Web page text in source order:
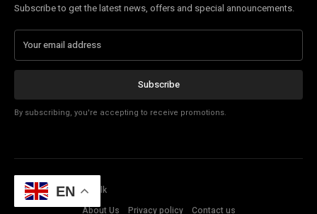
Subscribe to get the latest news, offers and special announcements.
Subscribe
By subscribing, you're accepting to receive promotions.
© Copyright - Tech Talk
About Us
Privacy policy Contact us
EN